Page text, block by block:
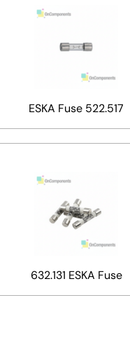
ESKA Fuse 522.517
632.131 ESKA Fuse